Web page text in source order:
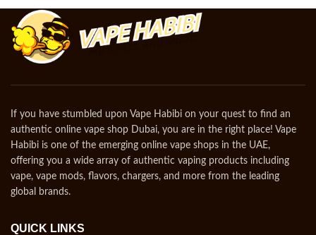
If you have stumbled upon Vape Habibi on your quest to find an
authentic online vape shop Dubai, you are in the right place! Vape
Habibi is one of the emerging online vape shops in the UAE,
offering you a wide array of authentic vaping products including
vape, vape mods, flavors, chargers, and more from the leading
global brands.
QUICK LINKS